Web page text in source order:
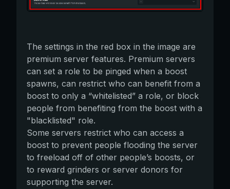
The settings in the red box in the image are
premium server features. Premium servers
can set a role to be pinged when a boost
spawns, can restrict who can benefit from a
boost to only a “whitelisted” a role, or block
people from benefiting from the boost with a
"blacklisted" role.
Some servers restrict who can access a
boost to prevent people flooding the server
to freeload off of other people’s boosts, or
to reward grinders or server donors for
supporting the server.